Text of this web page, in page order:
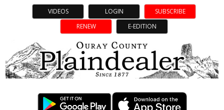
VIDEOS LOGIN
SUBSCRIBE
RENEW
E-EDITION